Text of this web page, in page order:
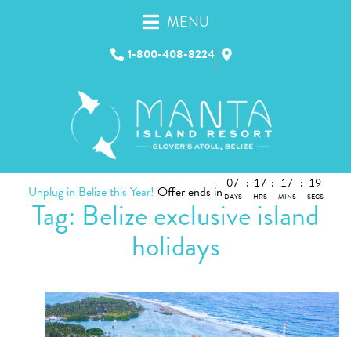
1-800-408-8224
MENU
Unplug in Belize this Year!Offer ends in 07
DAYS
: 17
HRS
: 17
MINS
: 19
SECS
Tag: Belize exclusive island
holidays